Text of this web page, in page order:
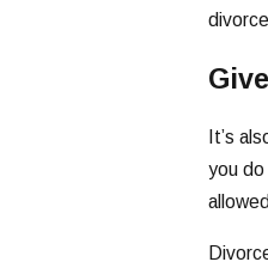
It’s
you do